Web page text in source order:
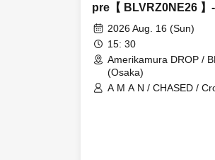
pre【 BLVRZ0NE26 】-
Amerikamura DROP
ANNIVERSARY-
2026 Aug. 16 (Sun)
15: 30
Amerikamura DROP /
(Osaka)
A M A N / CHASED /